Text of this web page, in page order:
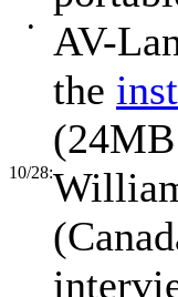
• AV-
the
10/28: